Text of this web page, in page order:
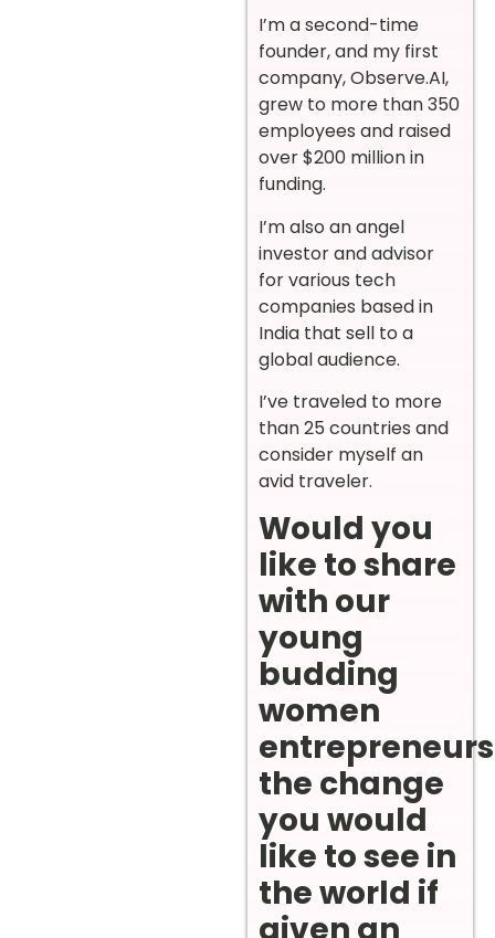
I’m a second-time
founder, and my first
company, Observe.AI,
grew to more than 350
employees and raised
over $200 million in
funding.
I’m also an angel
investor and advisor
for various tech
companies based in
India that sell to a
global audience.
I’ve traveled to more
than 25 countries and
consider myself an
avid traveler.
Would you
like to share
with our
young
budding
women
entrepreneurs
the change
you would
like to see in
the world if